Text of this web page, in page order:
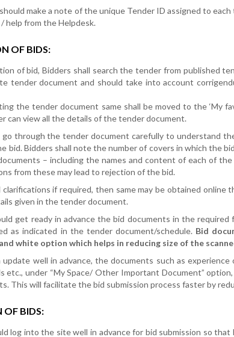
make a note of the unique Tender ID assigned to
help from the Helpdesk.
OF BIDS:
of bid, Bidders shall search the tender from published
tender document and should take into account
the tender document same shall be moved to the ‘My
can view all the details of the tender document.
go through the tender document carefully to understand
bid. Bidders shall note the number of covers in which the
– including the names and content of each of
from these may lead to rejection of the bid.
clarifications if required, then same may be obtained
given in the tender document.
get ready in advance the bid documents in the
as indicated in the tender document/schedule. Bid
white option which helps in reducing size of the
update well in advance, the documents such as experience
etc., under “My Space/ Other Important Document”
This will facilitate the bid submission process faster by
OF BIDS:
log into the site well in advance for bid submission so